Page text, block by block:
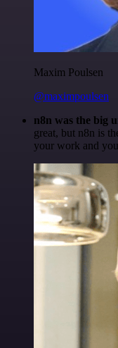
Maxim Poulsen
@maximpoulsen
n8n was the big
great, but n8n is
your work and